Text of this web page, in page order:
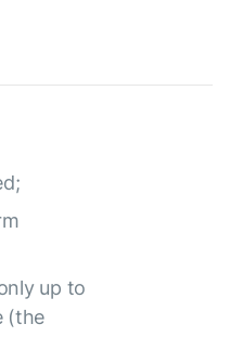
up to
(the